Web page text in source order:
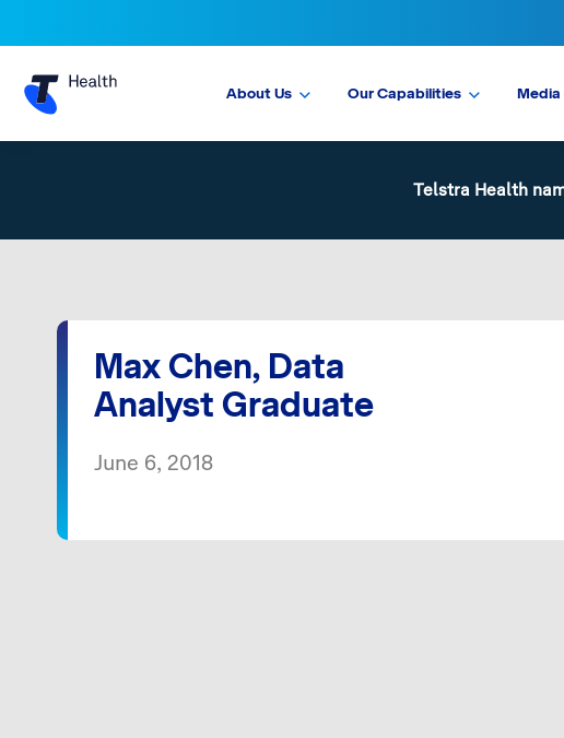
About Us Our Capabilities Media
Telstra Health
Max Chen, Data
Analyst Graduate
June 6, 2018